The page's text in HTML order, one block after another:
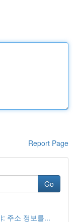
Report Page
Go
: 주소 정보를...